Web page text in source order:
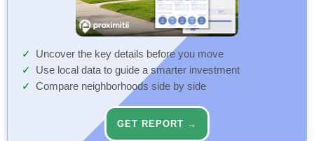
Uncover the key details before you move
Use local data to guide a smarter investment
Compare neighborhoods side by side
GET REPORT →